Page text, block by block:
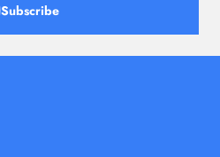
Subscribe